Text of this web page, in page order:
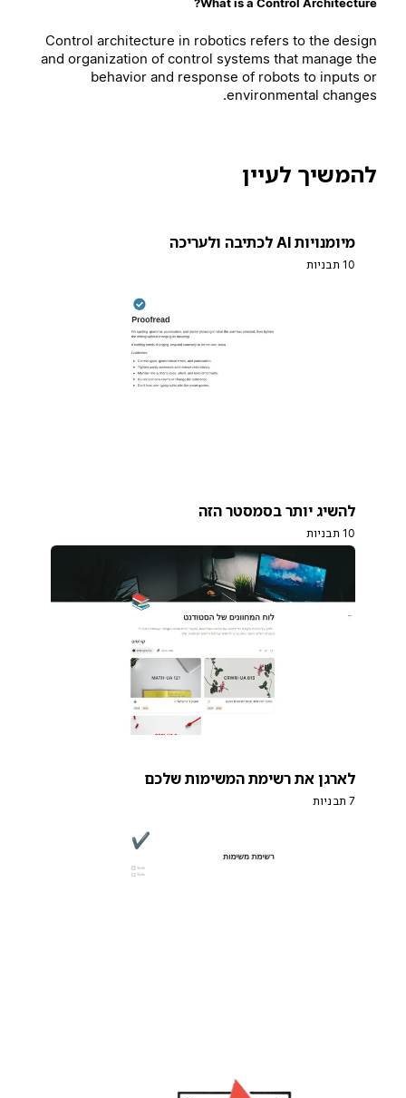
Control architecture in robotics refers to the design
and organization of control systems that manage the
behavior and response of robots to inputs or
environmental changes.
להמשיך לעיין
מיומנויות AI לכתיבה ולעריכה
10 תבניות
להשיג יותר בסמסטר הזה
10 תבניות
לארגן את רשימת המשימות שלכם
7 תבניות